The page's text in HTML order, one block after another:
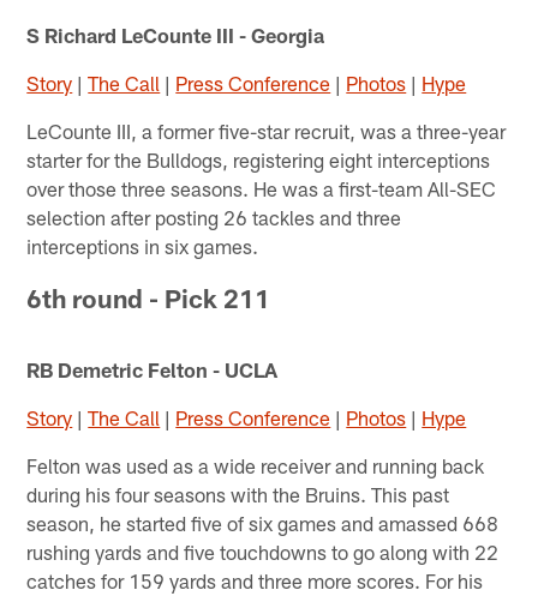
S Richard LeCounte III - Georgia
Story |The Call | Press Conference | Photos | Hype
LeCounte III, a former five-star recruit, was a three-year
starter for the Bulldogs, registering eight interceptions
over those three seasons. He was a first-team All-SEC
selection after posting 26 tackles and three
interceptions in six games.
6th round - Pick 211
RB Demetric Felton - UCLA
Story |The Call | Press Conference | Photos | Hype
Felton was used as a wide receiver and running back
during his four seasons with the Bruins. This past
season, he started five of six games and amassed 668
rushing yards and five touchdowns to go along with 22
catches for 159 yards and three more scores. For his